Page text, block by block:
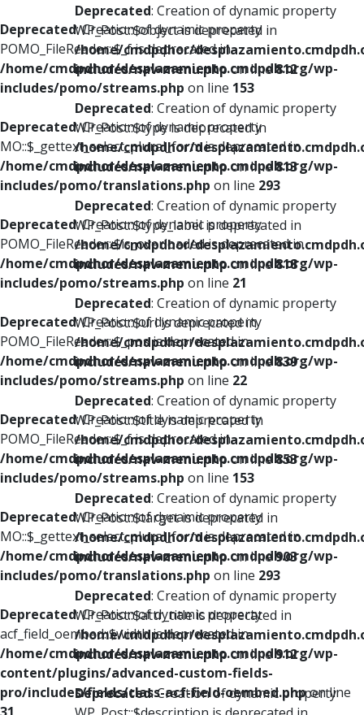
Deprecated: Creation of dynamic property
POMO_FileReader::$_f is deprecated in
/home/cmdpdhor/desplazamiento.cmdpdh.org/wp-
includes/pomo/streams.php on line 153
Deprecated: Creation of dynamic property
MO::$_gettext_select_plural_form is deprecated in
/home/cmdpdhor/desplazamiento.cmdpdh.org/wp-
includes/pomo/translations.php on line 293
Deprecated: Creation of dynamic property
POMO_FileReader::$is_overloaded is deprecated in
/home/cmdpdhor/desplazamiento.cmdpdh.org/wp-
includes/pomo/streams.php on line 21
Deprecated: Creation of dynamic property
POMO_FileReader::$_pos is deprecated in
/home/cmdpdhor/desplazamiento.cmdpdh.org/wp-
includes/pomo/streams.php on line 22
Deprecated: Creation of dynamic property
POMO_FileReader::$_f is deprecated in
/home/cmdpdhor/desplazamiento.cmdpdh.org/wp-
includes/pomo/streams.php on line 153
Deprecated: Creation of dynamic property
MO::$_gettext_select_plural_form is deprecated in
/home/cmdpdhor/desplazamiento.cmdpdh.org/wp-
includes/pomo/translations.php on line 293
Deprecated: Creation of dynamic property
acf_field_oembed::$width is deprecated in
/home/cmdpdhor/desplazamiento.cmdpdh.org/wp-
content/plugins/advanced-custom-fields-
pro/includes/fields/class-acf-field-oembed.phpon line
Deprecated: Creation of dynamic property
WP_Post::$object is deprecated in
/home/cmdpdhor/
includes/nav-menu.phpon line812
Deprecated: Creation of dynamic property
WP_Post::$type is deprecated in
/home/cmdpdhor/
includes/nav-menu.phpon line813
Deprecated: Creation of dynamic property
WP_Post::$type_label is deprecated in
/home/cmdpdhor/
includes/nav-menu.phpon line818
Deprecated: Creation of dynamic property
WP_Post::$url is deprecated in
/home/cmdpdhor/
includes/nav-menu.phpon line839
Deprecated: Creation of dynamic property
WP_Post::$title is deprecated in
/home/cmdpdhor/
includes/nav-menu.phpon line853
Deprecated: Creation of dynamic property
WP_Post::$target is deprecated in
/home/cmdpdhor/
includes/nav-menu.phpon line903
Deprecated: Creation of dynamic property
WP_Post::$attr_title is deprecated in
/home/cmdpdhor/
includes/nav-menu.phpon line912
Deprecated: Creation of dynamic property